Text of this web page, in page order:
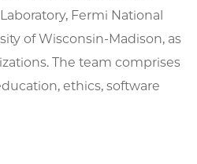
Fermi National
of Wisconsin-Madison, as
The team comprises
ethics, software